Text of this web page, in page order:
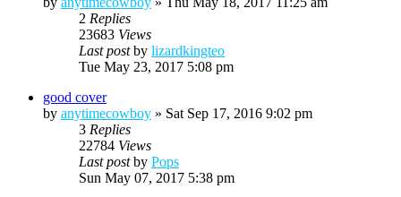
2 Replies
23683 Views
Last postby lizardkingteo
Tue May 23, 2017 5:08 pm
good cover
by anytimecowboy » Sat Sep 17, 2016 9:02 pm
3 Replies
22784 Views
Last postby Pops
Sun May 07, 2017 5:38 pm